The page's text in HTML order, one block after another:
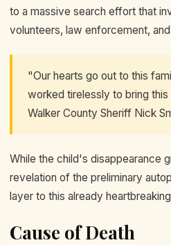
to a massive search effort that
volunteers, law enforcement,
"Our hearts go out to this
worked tirelessly to bring this
Walker County Sheriff Nick
While the child's disappearance
revelation of the preliminary
layer to this already
Cause of Death